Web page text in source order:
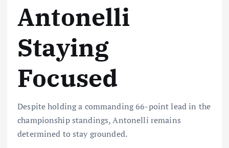
Antonelli
Staying
Focused
Despite holding a commanding 66-point lead in the
championship standings, Antonelli remains
determined to stay grounded.